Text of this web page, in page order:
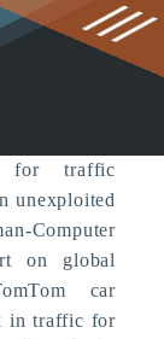
for traffic
unexploited
on global
car
in traffic for